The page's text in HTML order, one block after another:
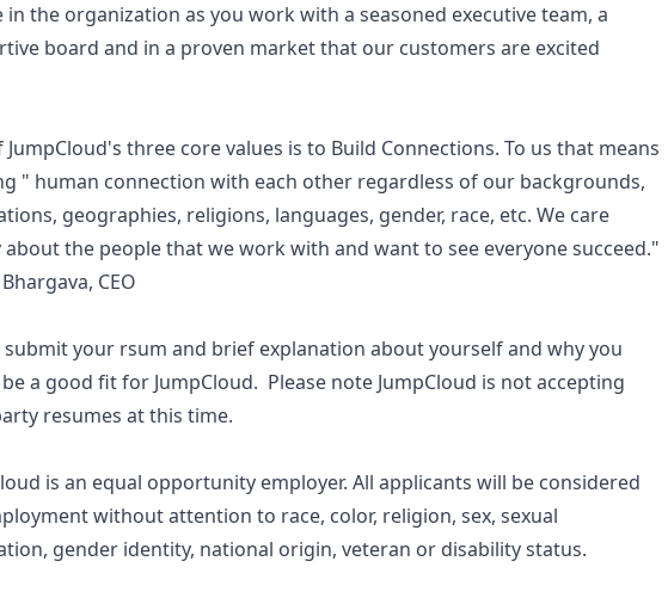
in the organization as you work with a seasoned executive team, a
board and in a proven market that our customers are excited
JumpCloud's three core values is to Build Connections. To us that means
" human connection with each other regardless of our backgrounds,
geographies, religions, languages, gender, race, etc. We care
about the people that we work with and want to see everyone succeed."
CEO
submit your rsum and brief explanation about yourself and why you
a good fit for JumpCloud. Please note JumpCloud is not accepting
resumes at this time.
is an equal opportunity employer. All applicants will be considered
without attention to race, color, religion, sex, sexual
gender identity, national origin, veteran or disability status.